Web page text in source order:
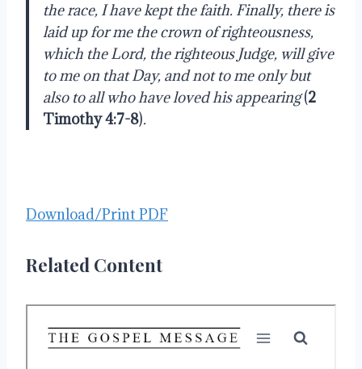
the race, I have kept the faith. Finally, there is
laid up for me the crown of righteousness,
which the Lord, the righteous Judge, will give
to me on that Day, and not to me only but
also to all who have loved his appearing(2
Timothy 4:7-8).
Download/Print PDF
Related Content